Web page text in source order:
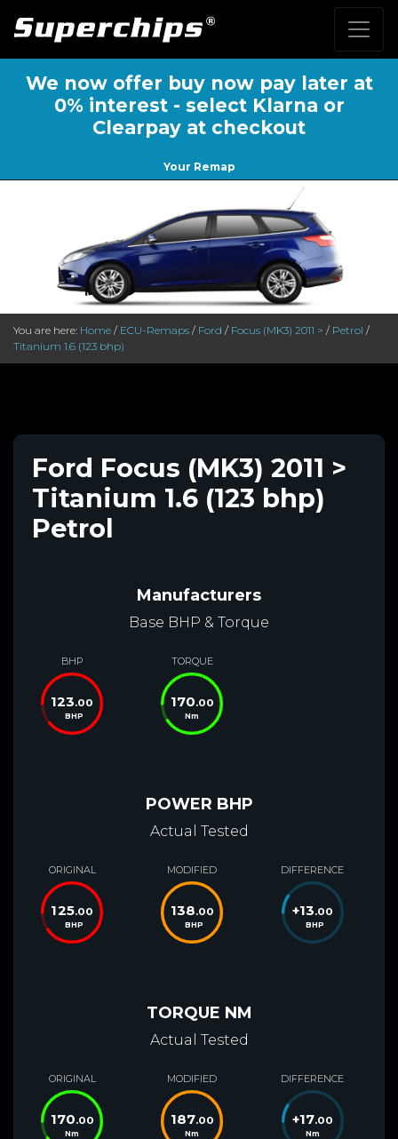
We now offer buy now pay later at
0% interest - select Klarna or
Clearpay at checkout
Your Remap
You are here: Home / ECU-Remaps / Ford / Focus (MK3) 2011 > / Petrol /
Titanium 1.6 (123 bhp)
Ford Focus (MK3) 2011 >
Titanium 1.6 (123 bhp)
Petrol
Manufacturers
Base BHP & Torque
BHP
123.00
BHP
TORQUE
170.00
Nm
POWER BHP
Actual Tested
ORIGINAL
125.00
BHP
MODIFIED
138.00
BHP
DIFFERENCE
+13.00
BHP
TORQUE NM
Actual Tested
ORIGINAL
170.00
Nm
MODIFIED
187.00
Nm
DIFFERENCE
+17.00
Nm